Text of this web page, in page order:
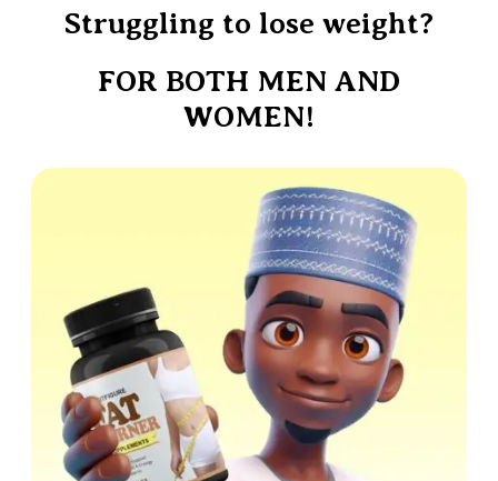
Struggling to lose weight?
FOR BOTH MEN AND
WOMEN!